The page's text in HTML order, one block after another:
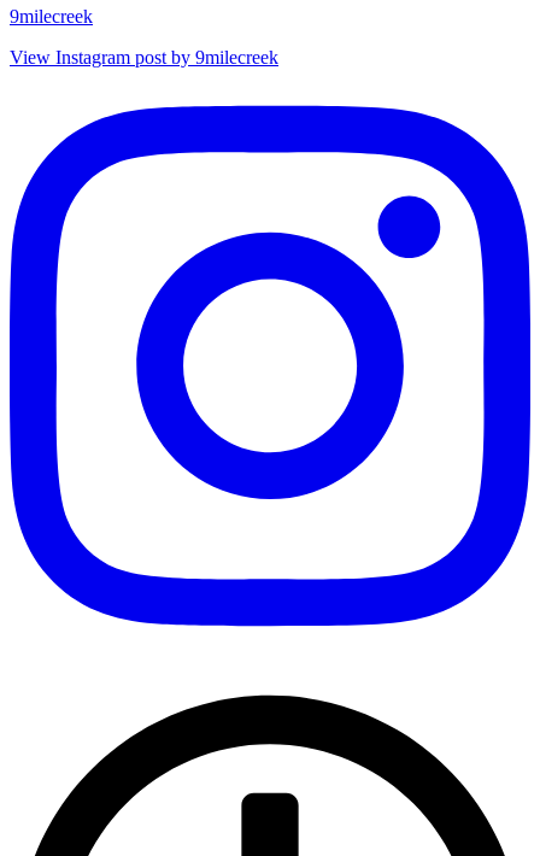
9milecreek
View Instagram post by 9milecreek